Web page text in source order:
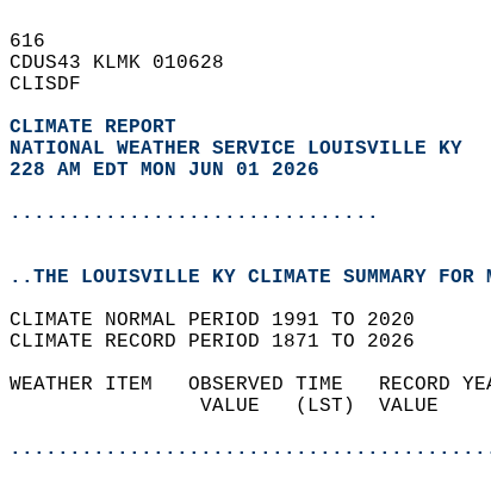
616
CDUS43 KLMK 010628
CLISDF
CLIMATE REPORT
NATIONAL WEATHER SERVICE LOUISVILLE KY
228 AM EDT MON JUN 01 2026
...............................
..THE LOUISVILLE KY CLIMATE SUMMARY FOR
CLIMATE NORMAL PERIOD 1991 TO 2020
CLIMATE RECORD PERIOD 1871 TO 2026
WEATHER ITEM   OBSERVED TIME
VALUE   (LST)